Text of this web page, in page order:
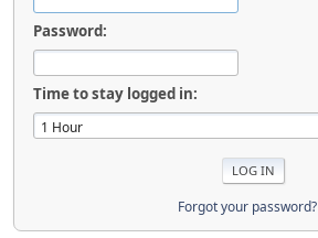
Password:
Time to stay logged in:
Forgot your password?